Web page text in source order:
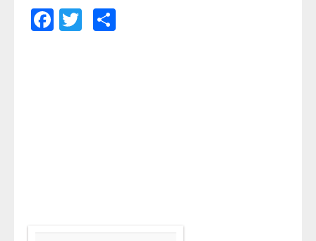
Facebook
Twitter